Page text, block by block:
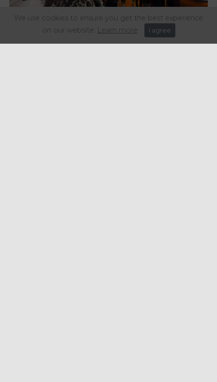
We use cookies to ensure you get the best experience
on our website. Learn more I agree